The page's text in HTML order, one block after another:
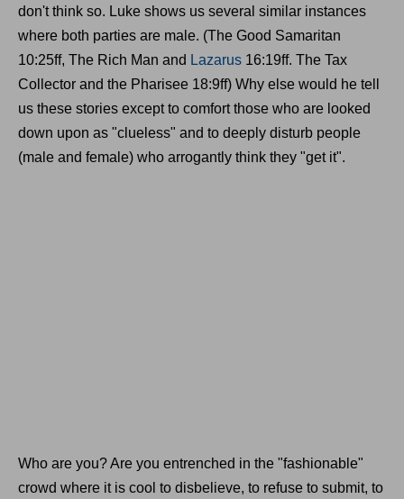
don't think so. Luke shows us several similar instances
where both parties are male. (The Good Samaritan
10:25ff, The Rich Man and Lazarus 16:19ff. The Tax
Collector and the Pharisee 18:9ff) Why else would he tell
us these stories except to comfort those who are looked
down upon as "clueless" and to deeply disturb people
(male and female) who arrogantly think they "get it".
Who are you? Are you entrenched in the "fashionable"
crowd where it is cool to disbelieve, to refuse to submit, to